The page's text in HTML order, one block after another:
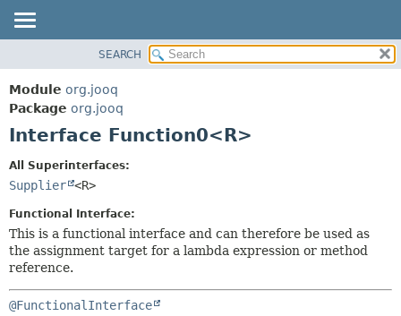
PACKAGE
CLASS
USE
INDEX
HELP
CONSTR
CONSTR
METHOD
SEARCH
Module org.jooq
Package org.jooq
Interface Function0<R>
All Superinterfaces:
Supplier <R>
Functional Interface:
This is a functional interface and can therefore be used as
the assignment target for a lambda expression or method
reference.
@FunctionalInterface